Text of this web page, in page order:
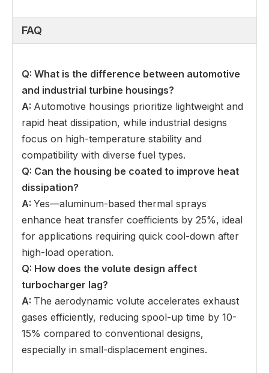
FAQ
Q: What is the difference between automotive
and industrial turbine housings?
A: Automotive housings prioritize lightweight and
rapid heat dissipation, while industrial designs
focus on high-temperature stability and
compatibility with diverse fuel types.
Q: Can the housing be coated to improve heat
dissipation?
A: Yes—aluminum-based thermal sprays
enhance heat transfer coefficients by 25%, ideal
for applications requiring quick cool-down after
high-load operation.
Q: How does the volute design affect
turbocharger lag?
A: The aerodynamic volute accelerates exhaust
gases efficiently, reducing spool-up time by 10-
15% compared to conventional designs,
especially in small-displacement engines.